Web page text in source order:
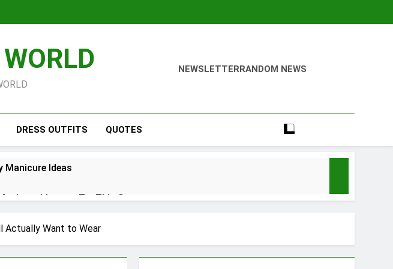
NEWSLETTERRANDOM NEWS
DRESS OUTFITS QUOTES
Manicure Ideas
Ideas to Try This Season
Ideas for Summer
Manicure Ideas for Every Mood
Actually Want to Wear